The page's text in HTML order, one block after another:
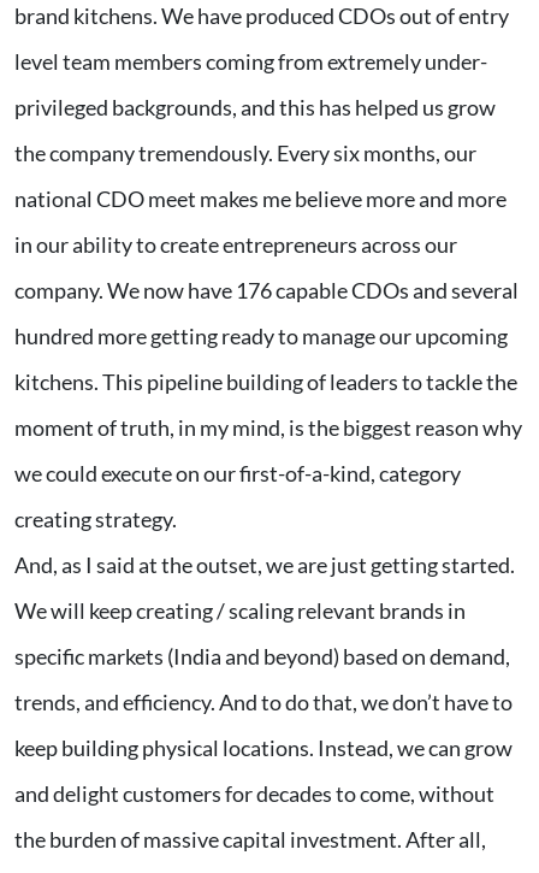
brand kitchens. We have produced CDOs out of entry
level team members coming from extremely under-
privileged backgrounds, and this has helped us grow
the company tremendously. Every six months, our
national CDO meet makes me believe more and more
in our ability to create entrepreneurs across our
company. We now have 176 capable CDOs and several
hundred more getting ready to manage our upcoming
kitchens. This pipeline building of leaders to tackle the
moment of truth, in my mind, is the biggest reason why
we could execute on our first-of-a-kind, category
creating strategy.
And, as I said at the outset, we are just getting started.
We will keep creating / scaling relevant brands in
specific markets (India and beyond) based on demand,
trends, and efficiency. And to do that, we don’t have to
keep building physical locations. Instead, we can grow
and delight customers for decades to come, without
the burden of massive capital investment. After all,